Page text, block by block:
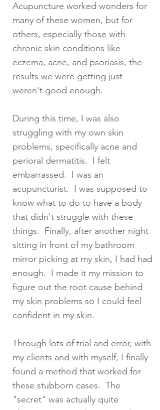
Acupuncture worked wonders for
many of these women, but for
others, especially those with
chronic skin conditions like
eczema, acne, and psoriasis, the
results we were getting just
weren't good enough.
During this time, I was also
struggling with my own skin
problems, specifically acne and
perioral dermatitis. I felt
embarrassed. I was an
acupuncturist. I was supposed to
know what to do to have a body
that didn't struggle with these
things. Finally, after another night
sitting in front of my bathroom
mirror picking at my skin, I had had
enough. I made it my mission to
figure out the root cause behind
my skin problems so I could feel
confident in my skin.
Through lots of trial and error, with
my clients and with myself, I finally
found a method that worked for
these stubborn cases. The
"secret" was actually quite